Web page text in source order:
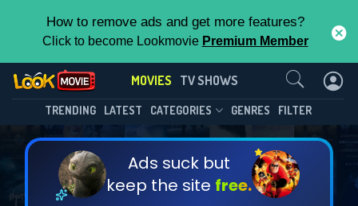
How to remove ads and get more features?
Click to become Lookmovie Premium Member
MOVIES TV SHOWS
TRENDING LATEST CATEGORIES GENRES FILTER
Ads suck but
keep the site free.
Contact Us